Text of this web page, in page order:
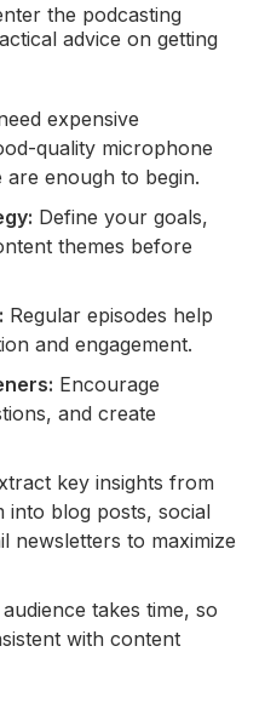
the podcasting
advice on getting
expensive
quality microphone
enough to begin.
Define your goals,
themes before
Regular episodes help
and engagement.
Encourage
and create
key insights from
into blog posts, social
newsletters to maximize
takes time, so
with content